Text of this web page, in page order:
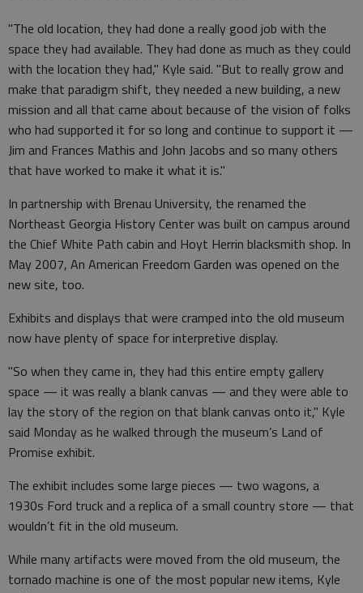
"The old location, they had done a really good job with the
space they had available. They had done as much as they could
with the location they had," Kyle said. "But to really grow and
make that paradigm shift, they needed a new building, a new
mission and all that came about because of the vision of folks
who had supported it for so long and continue to support it —
Jim and Frances Mathis and John Jacobs and so many others
that have worked to make it what it is."
In partnership with Brenau University, the renamed the
Northeast Georgia History Center was built on campus around
the Chief White Path cabin and Hoyt Herrin blacksmith shop. In
May 2007, An American Freedom Garden was opened on the
new site, too.
Exhibits and displays that were cramped into the old museum
now have plenty of space for interpretive display.
"So when they came in, they had this entire empty gallery
space — it was really a blank canvas — and they were able to
lay the story of the region on that blank canvas onto it," Kyle
said Monday as he walked through the museum’s Land of
Promise exhibit.
The exhibit includes some large pieces — two wagons, a
1930s Ford truck and a replica of a small country store — that
wouldn’t fit in the old museum.
While many artifacts were moved from the old museum, the
tornado machine is one of the most popular new items, Kyle